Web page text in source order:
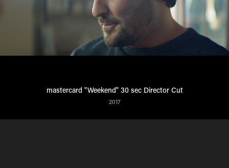
mastercard "Weekend" 30 sec Director Cut
2017